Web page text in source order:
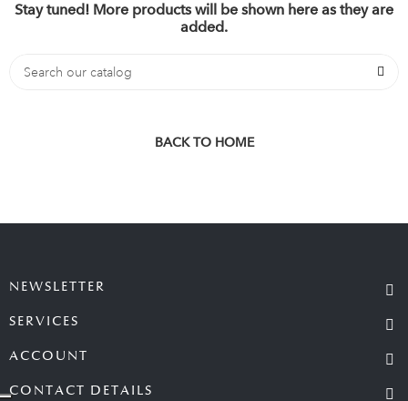
Stay tuned! More products will be shown here as they are
added.
BACK TO HOME
NEWSLETTER
SERVICES
ACCOUNT
CONTACT DETAILS